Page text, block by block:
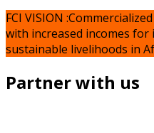
FCI VISION
with increased incomes for
sustainable livelihoods in
Partner with us